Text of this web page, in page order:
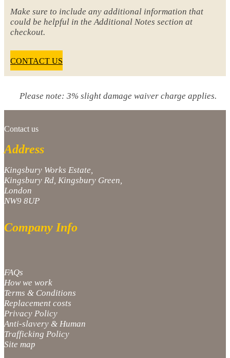
Make sure to include any additional information that
could be helpful in the Additional Notes section at
checkout.
CONTACT US
Please note: 3% slight damage waiver charge applies.
Contact us
Address
Kingsbury Works Estate,
Kingsbury Rd, Kingsbury Green,
London
NW9 8UP
Company Info
FAQs
How we work
Terms & Conditions
Replacement costs
Privacy Policy
Anti-slavery & Human
Trafficking Policy
Site map